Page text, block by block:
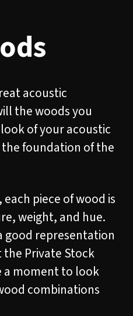
acoustic
the woods you
of your acoustic
foundation of the
piece of wood is
weight, and hue.
good representation
Private Stock
a moment to look
combinations